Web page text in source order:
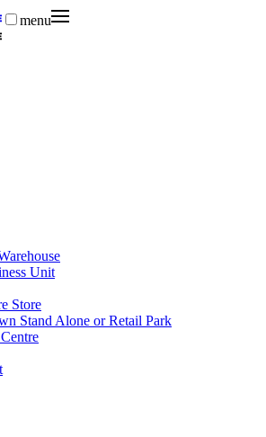
menu
Unit
Store
Stand Alone or Retail Park